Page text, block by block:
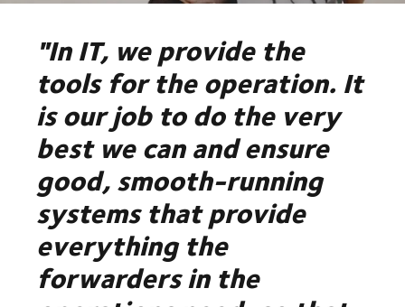
"In IT, we provide the
tools for the operation. It
is our job to do the very
best we can and ensure
good, smooth-running
systems that provide
everything the
forwarders in the